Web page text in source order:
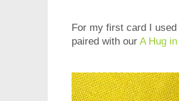
For my first card I
paired with our A Hug